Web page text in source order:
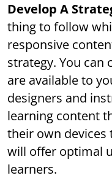
Develop A
thing to follow
responsive
strategy. You
are available to
designers and
learning content
their own devices
will offer optimal
learners.